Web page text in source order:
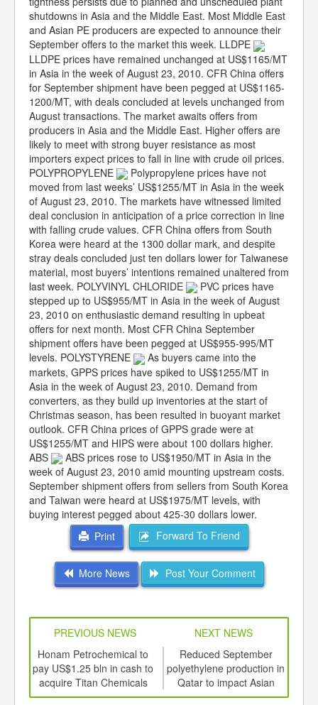
shutdowns in Asia and the Middle East. Most Middle East
and Asian PE producers are expected to announce their
September offers to the market this week. LLDPE
LLDPE prices have remained unchanged at US$1165/MT
in Asia in the week of August 23, 2010. CFR China offers
for September shipment have been pegged at US$1165-
1200/MT, with deals concluded at levels unchanged from
August transactions. The market awaits offers from
producers in Asia and the Middle East. Higher offers are
likely to meet with strong buyer resistance as most
importers expect prices to fall in line with crude oil prices.
POLYPROPYLENE
Polypropylene prices have not
moved from last weeks’ US$1255/MT in Asia in the week
of August 23, 2010. The markets have witnessed limited
deal conclusion in anticipation of a price correction in line
with falling crude values. CFR China offers from South
Korea were heard at the 1300 dollar mark, and despite
stray deals concluded just ten dollars lower for Taiwanese
material, most buyers’ intentions remained unaltered from
last week. POLYVINYL CHLORIDE
PVC prices have
stepped up to US$955/MT in Asia in the week of August
23, 2010 on enthusiastic demand resulting in upbeat
offers for next month. Most CFR China September
shipment offers have been pegged at US$955-995/MT
levels. POLYSTYRENE
As buyers came into the
markets, GPPS prices have spiked to US$1255/MT in
Asia in the week of August 23, 2010. Demand from
converters, as they build up inventories at the start of
Christmas season, has been resulted in buoyant market
outlook. CFR China prices of GPPS grade were at
US$1255/MT and HIPS were about 100 dollars higher.
ABS
ABS prices rose to US$1950/MT in Asia in the
week of August 23, 2010 amid mounting upstream costs.
September shipment offers from sellers from South Korea
and Taiwan were heard at US$1975/MT levels, with
buying interest pegged about 425-30 dollars lower.
Print
Forward To Friend
More News Post Your Comment
PREVIOUS NEWS
NEXT NEWS
Honam Petrochemical to
pay US$1.25 bln in cash to
acquire Titan Chemicals
Reduced September
polyethylene production in
Qatar to impact Asian
markets